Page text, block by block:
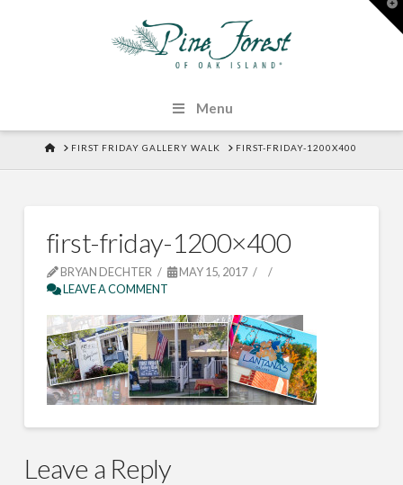
Menu
HOMEFIRST FRIDAY GALLERY WALK FIRST-FRIDAY-1200X400
first-friday-1200×400
BRYAN DECHTER
MAY 15, 2017
LEAVE A COMMENT
Leave a Reply